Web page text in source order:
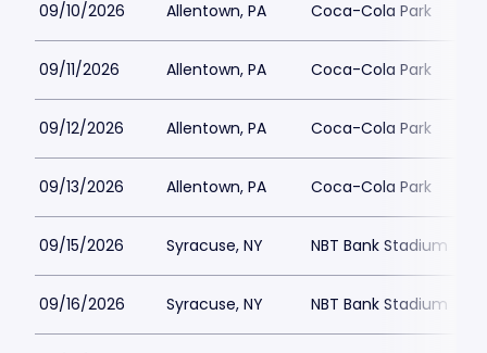
09/10/2026 Allentown, PA Coca-Cola Park
09/11/2026 Allentown, PA Coca-Cola Park
09/12/2026 Allentown, PA Coca-Cola Park
09/13/2026 Allentown, PA Coca-Cola Park
09/15/2026 Syracuse, NY NBT Bank Stadium
09/16/2026 Syracuse, NY NBT Bank Stadium